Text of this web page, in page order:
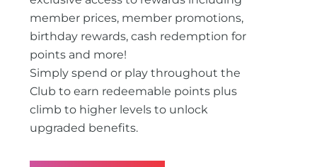
member prices, member promotions,
birthday rewards, cash redemption for
points and more!
Simply spend or play throughout the
Club to earn redeemable points plus
climb to higher levels to unlock
upgraded benefits.